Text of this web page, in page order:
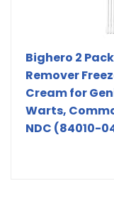
Bighero 2
Remover
Cream for
Warts,
NDC (84010-